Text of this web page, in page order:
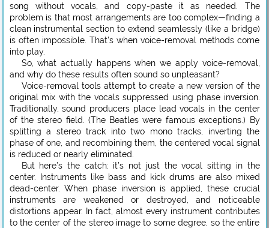
song without vocals, and copy-paste it as needed. The
problem is that most arrangements are too complex—finding a
clean instrumental section to extend seamlessly (like a bridge)
is often impossible. That’s when voice-removal methods come
into play.
So, what actually happens when we apply voice-removal,
and why do these results often sound so unpleasant?
Voice-removal tools attempt to create a new version of the
original mix with the vocals suppressed using phase inversion.
Traditionally, sound producers place lead vocals in the center
of the stereo field. (The Beatles were famous exceptions.) By
splitting a stereo track into two mono tracks, inverting the
phase of one, and recombining them, the centered vocal signal
is reduced or nearly eliminated.
But here’s the catch: it’s not just the vocal sitting in the
center. Instruments like bass and kick drums are also mixed
dead-center. When phase inversion is applied, these crucial
instruments are weakened or destroyed, and noticeable
distortions appear. In fact, almost every instrument contributes
to the center of the stereo image to some degree, so the entire